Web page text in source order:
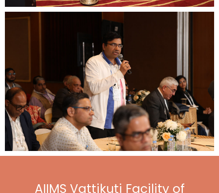
AIIMS Vattikuti Facility of